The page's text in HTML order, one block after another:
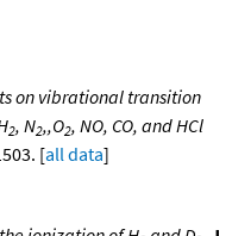
on vibrational transition
2, N2,,O2, NO, CO, and HCl
[all data]